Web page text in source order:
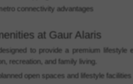
connectivity advantages
at Gaur Alaris
to provide a premium lifestyle
recreation, and family living.
open spaces and lifestyle